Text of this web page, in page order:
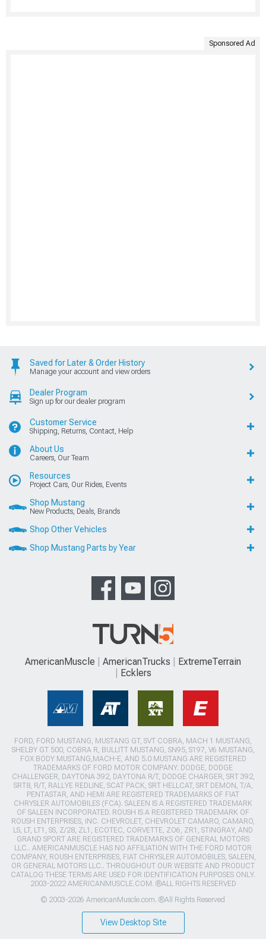
Sponsored Ad
Saved for Later & Order History
Manage your account and view orders
Dealer Program
Sign up for our dealer program
Customer Service
Shipping, Returns, Contact, Help
About Us
Careers, Our Team
Resources
Project Cars, Our Rides, Events
Shop Mustang
New Products, Deals, Brands
Shop Other Vehicles
Shop Mustang Parts by Year
AmericanMuscle AmericanTrucks
ExtremeTerrain
Ecklers
FORD, FORD MUSTANG, MUSTANG GT, SVT COBRA, MACH 1 MUSTANG,
SHELBY GT 500, COBRA R, BULLITT MUSTANG, SN95, S197, V6 MUSTANG,
FOX BODY MUSTANG,MACH-E, AND 5.0 MUSTANG ARE REGISTERED
TRADEMARKS OF FORD MOTOR COMPANY. DODGE, DODGE
CHALLENGER, DAYTONA 392, DAYTONA R/T, DODGE CHARGER, SRT 392,
SRT8, R/T, RALLYE REDLINE, SCAT PACK, SRT HELLCAT, SRT DEMON, T/A,
PENTASTAR, AND HEMI ARE REGISTERED TRADEMARKS OF FIAT
CHRYSLER AUTOMOBILES (FCA). SALEEN IS A REGISTERED TRADEMARK
OF SALEEN INCORPORATED. ROUSH IS A REGISTERED TRADEMARK OF
ROUSH ENTERPRISES, INC. CHEVROLET, CHEVROLET CAMARO, CAMARO,
LS, LT, LT1, SS, Z/28, ZL1, ECOTEC, CORVETTE, ZO6, ZR1, STINGRAY, AND
GRAND SPORT ARE REGISTERED TRADEMARKS OF GENERAL MOTORS
LLC.. AMERICANMUSCLE HAS NO AFFILIATION WITH THE FORD MOTOR
COMPANY, ROUSH ENTERPRISES, FIAT CHRYSLER AUTOMOBILES, SALEEN,
OR GENERAL MOTORS LLC.. THROUGHOUT OUR WEBSITE AND PRODUCT
CATALOG THESE TERMS ARE USED FOR IDENTIFICATION PURPOSES ONLY.
2003-2022 AMERICANMUSCLE.COM. ®ALL RIGHTS RESERVED
© 2003-2026 AmericanMuscle.com. ®All Rights Reserved
View Desktop Site